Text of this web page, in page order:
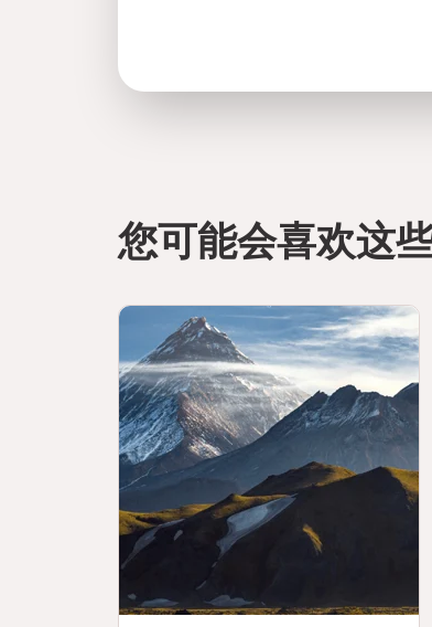
directions
您可能会喜欢这